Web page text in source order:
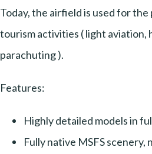
Today, the airfield is used for
tourism activities ( light aviation,
parachuting ).
Features:
Highly detailed models in
Fully native MSFS scenery,